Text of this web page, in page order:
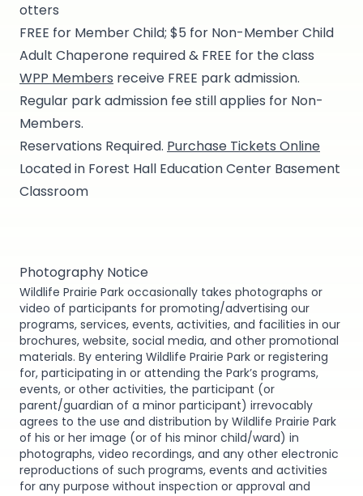
otters
FREE for Member Child; $5 for Non-Member Child
Adult Chaperone required & FREE for the class
WPP Members receive FREE park admission.
Regular park admission fee still applies for Non-
Members.
Reservations Required. Purchase Tickets Online
Located in Forest Hall Education Center Basement
Classroom
Photography Notice
Wildlife Prairie Park occasionally takes photographs or
video of participants for promoting/advertising our
programs, services, events, activities, and facilities in our
brochures, website, social media, and other promotional
materials. By entering Wildlife Prairie Park or registering
for, participating in or attending the Park’s programs,
events, or other activities, the participant (or
parent/guardian of a minor participant) irrevocably
agrees to the use and distribution by Wildlife Prairie Park
of his or her image (or of his minor child/ward) in
photographs, video recordings, and any other electronic
reproductions of such programs, events and activities
for any purpose without inspection or approval and